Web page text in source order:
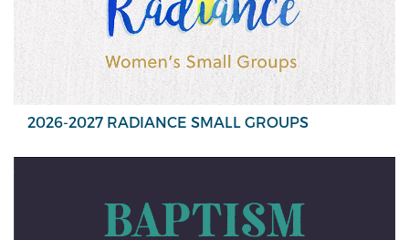
2026-2027 RADIANCE SMALL GROUPS